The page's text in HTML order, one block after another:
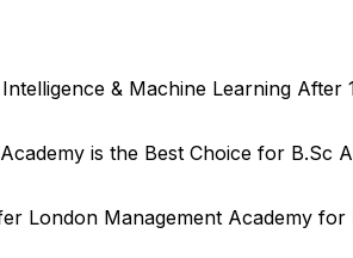
& Machine Learning After
is the Best Choice for B.Sc
London Management Academy for